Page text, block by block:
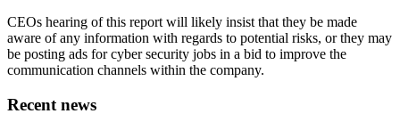
CEOs hearing of this report will likely insist that they be made
aware of any information with regards to potential risks, or they may
be posting ads for cyber security jobs in a bid to improve the
communication channels within the company.
Recent news